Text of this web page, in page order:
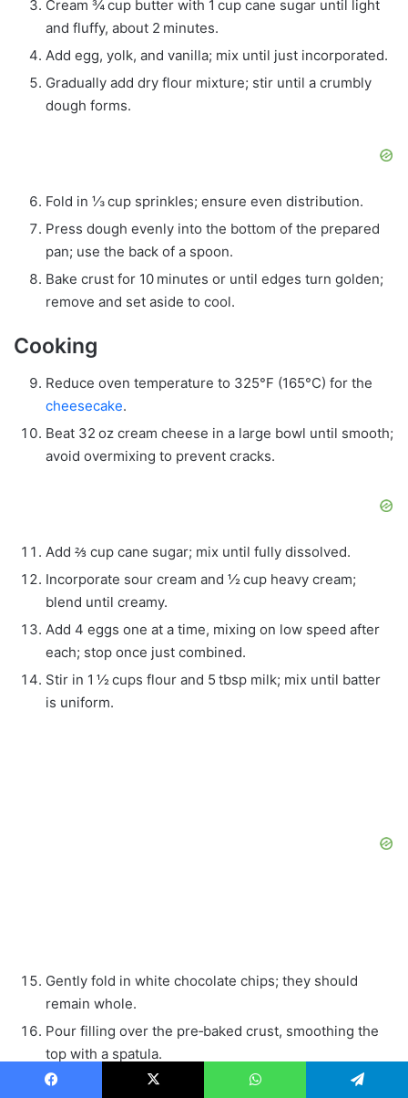
Cream ¾ cup butter with 1 cup cane sugar until light
and fluffy, about 2 minutes.
Add egg, yolk, and vanilla; mix until just incorporated.
Gradually add dry flour mixture; stir until a crumbly
dough forms.
Fold in ⅓ cup sprinkles; ensure even distribution.
Press dough evenly into the bottom of the prepared
pan; use the back of a spoon.
Bake crust for 10 minutes or until edges turn golden;
remove and set aside to cool.
Cooking
Reduce oven temperature to 325°F (165°C) for the
cheesecake.
Beat 32 oz cream cheese in a large bowl until smooth;
avoid overmixing to prevent cracks.
Add ⅔ cup cane sugar; mix until fully dissolved.
Incorporate sour cream and ½ cup heavy cream;
blend until creamy.
Add 4 eggs one at a time, mixing on low speed after
each; stop once just combined.
Stir in 1 ½ cups flour and 5 tbsp milk; mix until batter
is uniform.
Gently fold in white chocolate chips; they should
remain whole.
Pour filling over the pre‑baked crust, smoothing the
top with a spatula.
Place a shallow pan of hot water on the lower oven